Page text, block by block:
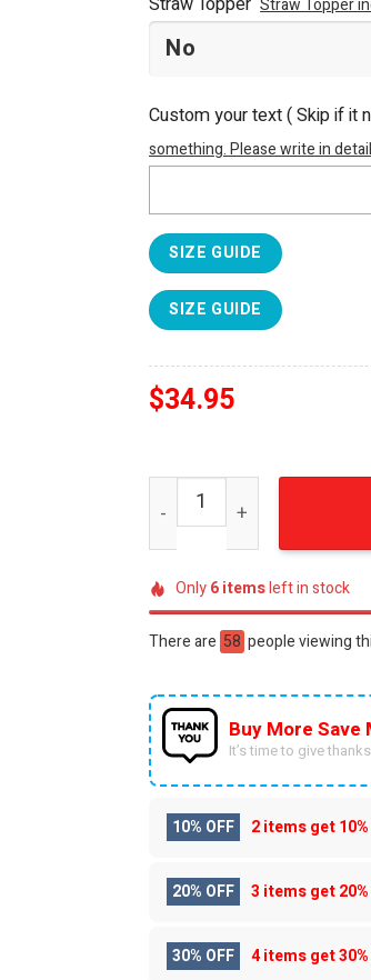
Straw Topper
Custom your text ( Skip if it
something. Please write in
SIZE GUIDE
SIZE GUIDE
$34.95
BMW The Ultimate
Only6itemsleft in stock
There are 58 people viewing
Buy More Save
It’s time to give
10% OFF 2 items get
20% OFF 3 items get
30% OFF 4 items get